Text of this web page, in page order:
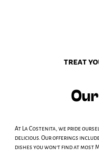
treat
At La Costenita, we pride
delicious. Our offerings
dishes you won’t find at most